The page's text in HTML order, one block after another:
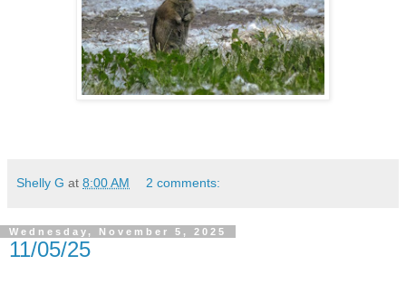
Shelly G at 8:00 AM 2 comments:
Wednesday, November 5, 2025
11/05/25